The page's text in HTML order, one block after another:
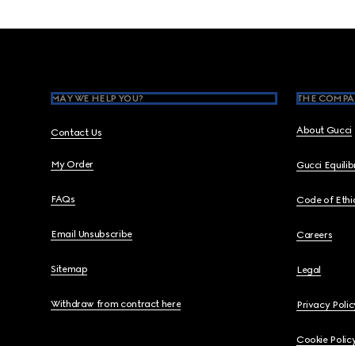
MAY WE HELP YOU?
Contact Us
My Order
FAQs
Email Unsubscribe
Sitemap
Withdraw from contract here
THE
About Gucci
Gucci
Code of
Careers
Legal
Privacy
Cookie